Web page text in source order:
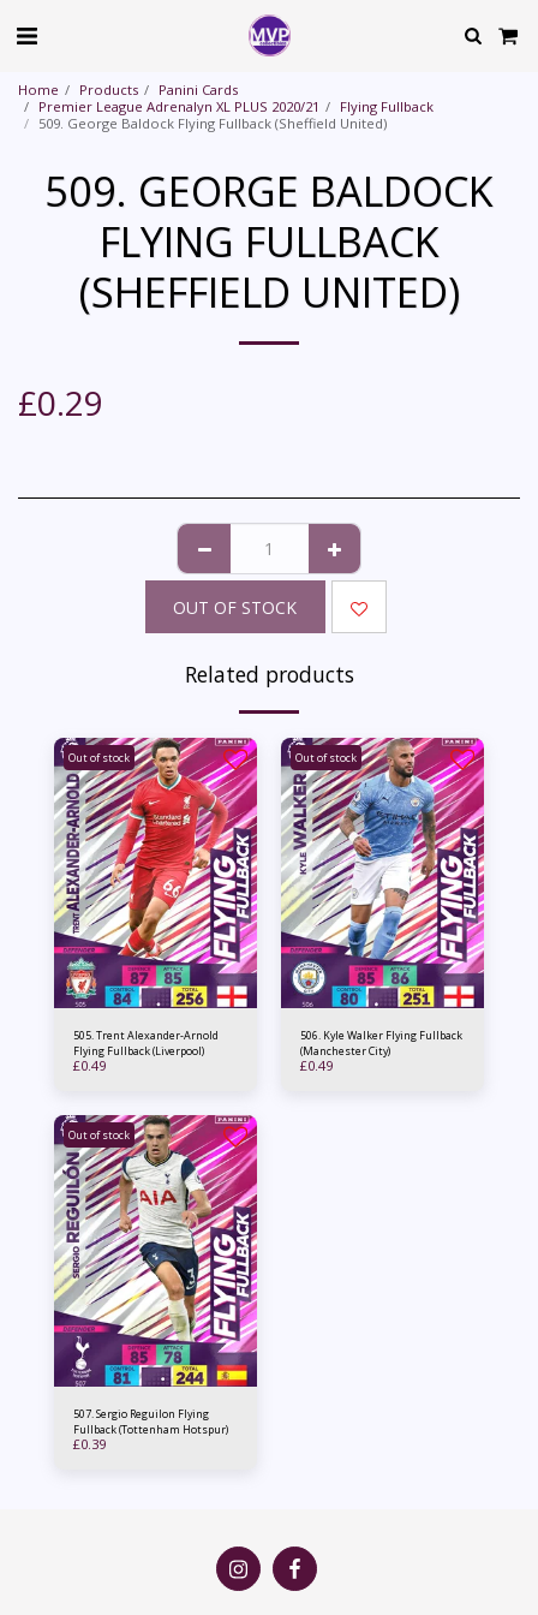
Home Products
Panini Cards
Premier League Adrenalyn XL PLUS 2020/21
Flying Fullback
509. George Baldock Flying Fullback (Sheffield United)
509. GEORGE BALDOCK
FLYING FULLBACK
(SHEFFIELD UNITED)
£0.29
OUT OF STOCK
Related products
Out of stock
505. Trent Alexander-Arnold
Flying Fullback (Liverpool)
£0.49
Out of stock
506. Kyle Walker Flying Fullback
(Manchester City)
£0.49
Out of stock
507. Sergio Reguilon Flying
Fullback (Tottenham Hotspur)
£0.39